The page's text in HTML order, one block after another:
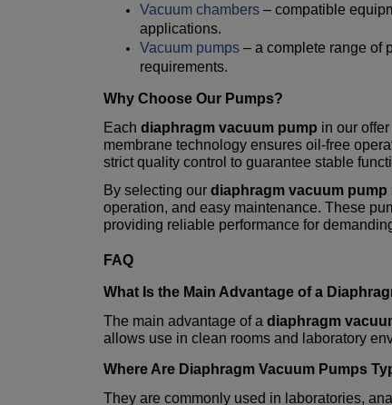
Vacuum chambers – compatible
applications.
Vacuum pumps – a complete range of
requirements.
Why Choose Our Pumps?
Each diaphragm vacuum pump in our
membrane technology ensures oil-free
strict quality control to guarantee stable
By selecting our diaphragm vacuum pump
operation, and easy maintenance. These
providing reliable performance for
FAQ
What Is the Main Advantage of a
The main advantage of a diaphragm
allows use in clean rooms and laboratory
Where Are Diaphragm Vacuum Pumps
They are commonly used in laboratories,